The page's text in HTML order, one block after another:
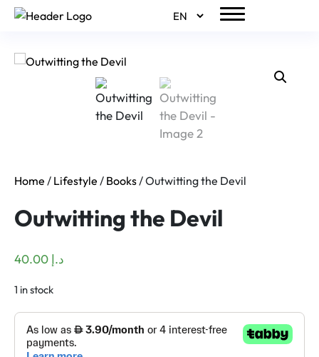
Home / Lifestyle / Books/ Outwitting the Devil
Outwitting the Devil
د.إ
1 in stock